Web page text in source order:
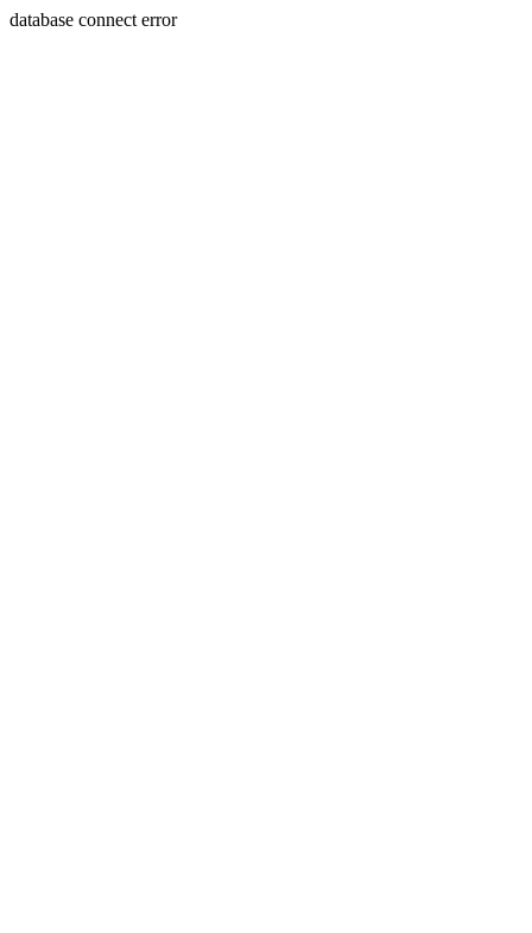
database connect error